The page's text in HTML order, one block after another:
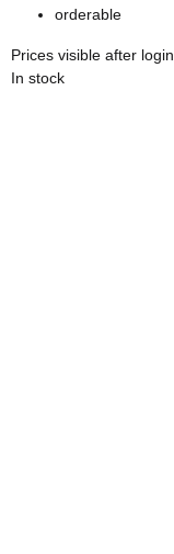
orderable
Prices visible after login
In stock